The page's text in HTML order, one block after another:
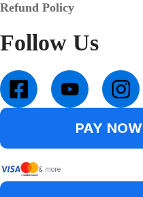
Refund Policy
Follow Us
PAY NOW
& more